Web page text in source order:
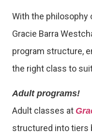
With the philosophy
Gracie Barra
program structure,
the right class to
Adult programs!
Adult classes at
structured into tiers